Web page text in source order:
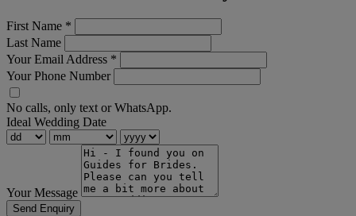
First Name *
Last Name
Your Email Address *
Your Phone Number
No calls, only text or WhatsApp.
Ideal Wedding Date
Your Message
Send Enquiry